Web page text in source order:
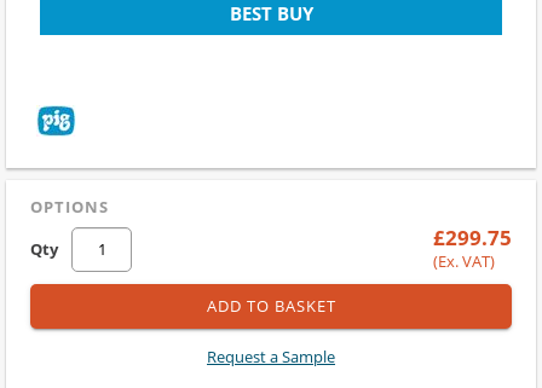
BEST BUY
OPTIONS
Qty
£299.75
(Ex. VAT)
ADD TO BASKET
Request a Sample